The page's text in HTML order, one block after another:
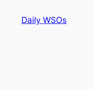
Daily WSOs